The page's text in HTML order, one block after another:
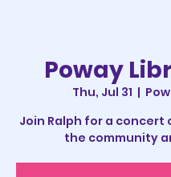
Poway
Thu, Jul 31
  |
Join Ralph for a concert
the community